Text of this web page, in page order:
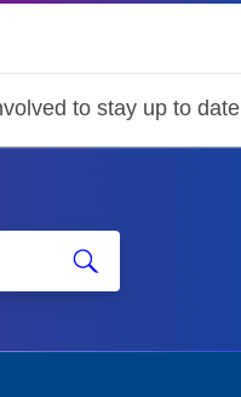
to stay up to date